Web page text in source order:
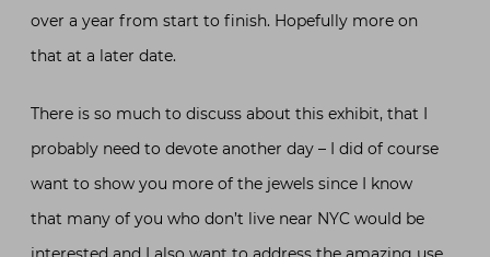
over a year from start to finish. Hopefully more on
that at a later date.
There is so much to discuss about this exhibit, that I
probably need to devote another day – I did of course
want to show you more of the jewels since I know
that many of you who don’t live near NYC would be